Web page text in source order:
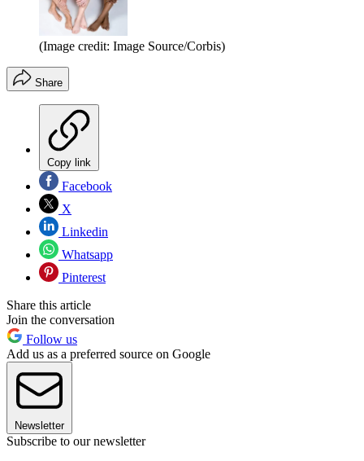
(Image credit: Image Source/Corbis)
Share
Copy link
Facebook
X
Linkedin
Whatsapp
Pinterest
Share this article
Join the conversation
Follow us
Add us as a preferred source on Google
Newsletter
Subscribe to our newsletter